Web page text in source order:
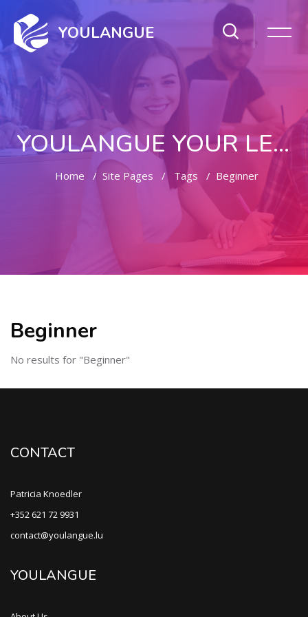
YOULANGUE
YOULANGUE YOUR LEARNING WAY
Home Site Pages Tags Beginner
Beginner
No results for "Beginner"
CONTACT
Patricia Knoedler
+352 621 72 9931
contact@youlangue.lu
YOULANGUE